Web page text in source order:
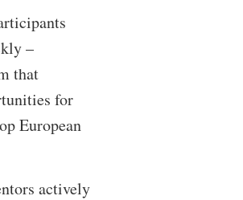
–
that
for
European
actively